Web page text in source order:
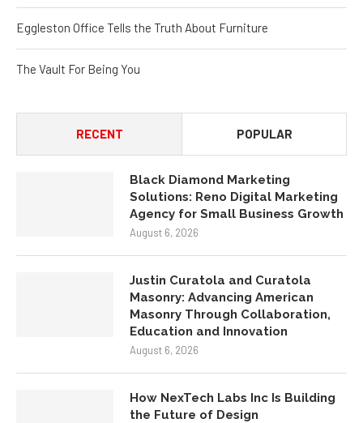
Eggleston Office Tells the Truth About Furniture
The Vault For Being You
RECENT POPULAR
Black Diamond Marketing
Solutions: Reno Digital Marketing
Agency for Small Business Growth
August 6, 2026
Justin Curatola and Curatola
Masonry: Advancing American
Masonry Through Collaboration,
Education and Innovation
August 6, 2026
How NexTech Labs Inc Is Building
the Future of Design